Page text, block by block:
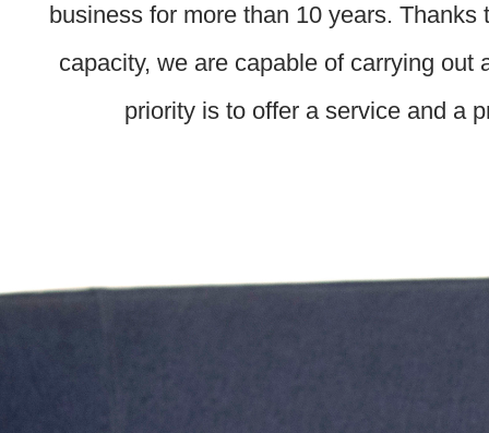
business for more than 10 years.
capacity, we are capable of carrying
priority is to offer a service and a